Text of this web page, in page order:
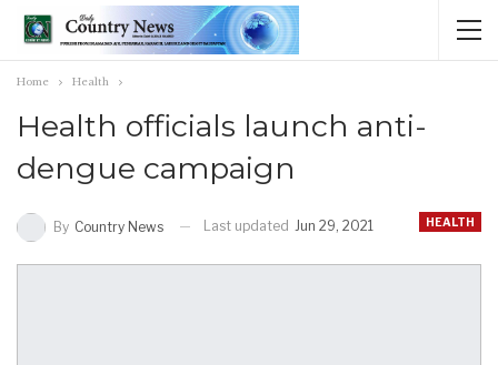
Home Health
Health officials launch anti-
dengue campaign
HEALTH
By Country News Last updated Jun 29, 2021